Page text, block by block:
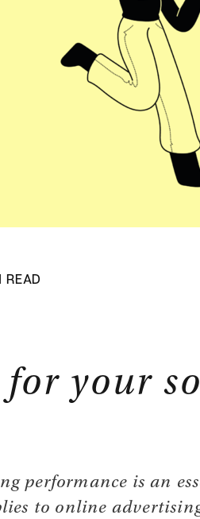
Advisory
Solutions
READ
for your
performance is an
to online